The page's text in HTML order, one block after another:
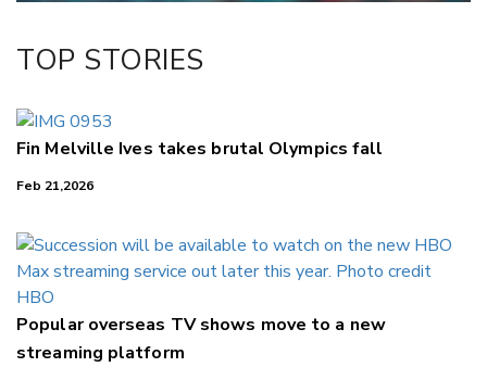
TOP STORIES
Fin Melville Ives takes brutal Olympics fall
Feb 21,2026
Popular overseas TV shows move to a new
streaming platform